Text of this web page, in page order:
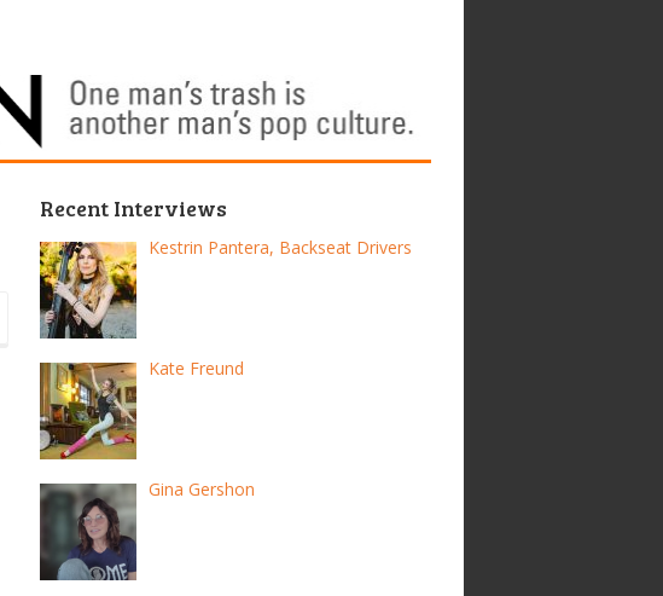
Recent Interviews
Kestrin Pantera, Backseat Drivers
Kate Freund
Gina Gershon